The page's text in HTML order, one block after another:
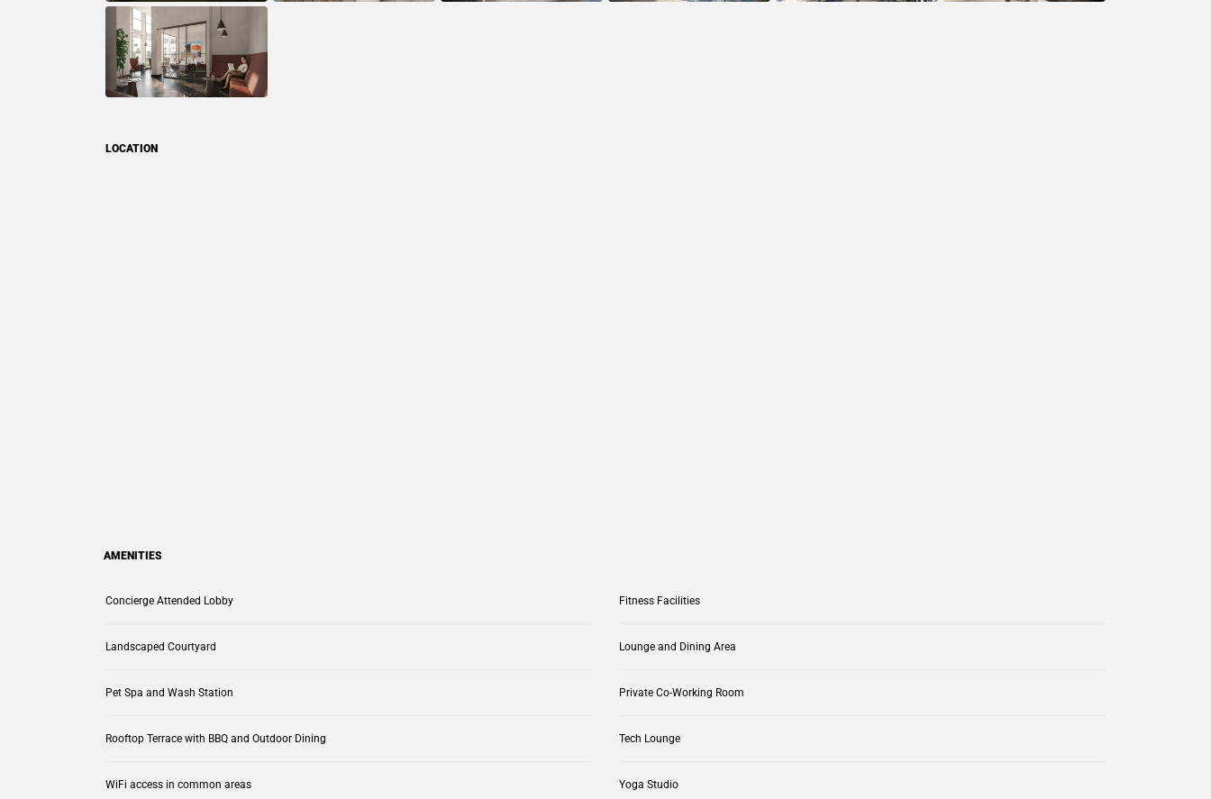
LOCATION
AMENITIES
Concierge Attended Lobby Fitness Facilities
Landscaped Courtyard Lounge and Dining Area
Pet Spa and Wash Station Private Co-Working Room
Rooftop Terrace with BBQ and Outdoor Dining Tech Lounge
WiFi access in common areas Yoga Studio